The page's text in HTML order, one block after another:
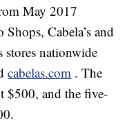
May 2017
Cabela’s and
nationwide
cabelas.com . The
$500, and the five-